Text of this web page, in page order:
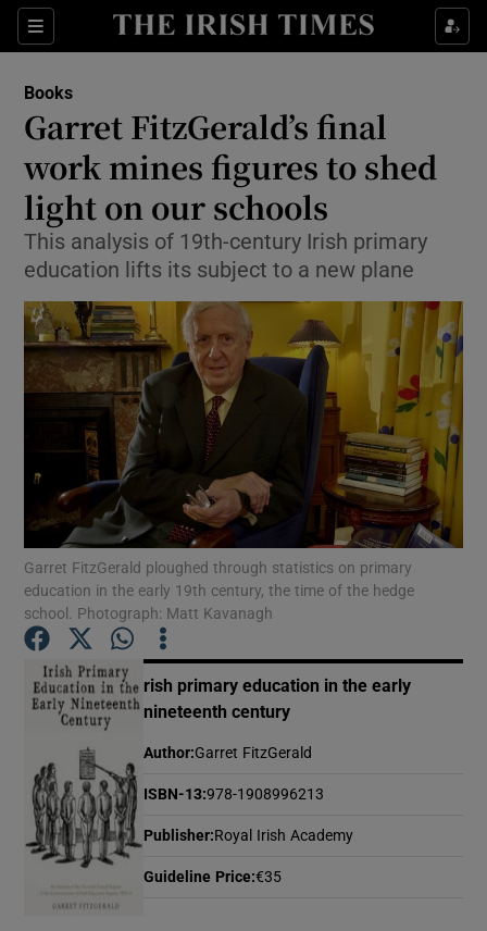
Sections
Show Environment sub sections
Show Technology sub sections
Show Science sub sections
Show Motors sub sections
Show Gaeilge sub sections
Show History sub sections
Books
Garret FitzGerald’s final
work mines figures to shed
light on our schools
This analysis of 19th-century Irish primary
education lifts its subject to a new plane
Garret FitzGerald ploughed through statistics on primary
education in the early 19th century, the time of the hedge
school. Photograph: Matt Kavanagh
rish primary education in the early
nineteenth century
Author:Garret FitzGerald
ISBN-13:978-1908996213
Publisher:Royal Irish Academy
Guideline Price:€35